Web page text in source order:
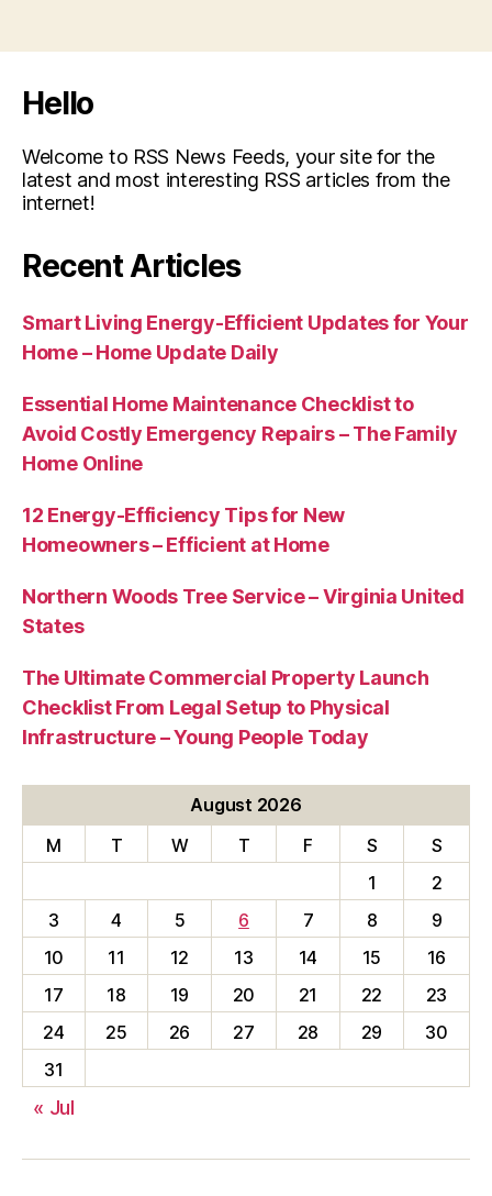
Hello
Welcome to RSS News Feeds, your site for the
latest and most interesting RSS articles from the
internet!
Recent Articles
Smart Living Energy-Efficient Updates for Your
Home – Home Update Daily
Essential Home Maintenance Checklist to
Avoid Costly Emergency Repairs – The Family
Home Online
12 Energy-Efficiency Tips for New
Homeowners – Efficient at Home
Northern Woods Tree Service – Virginia United
States
The Ultimate Commercial Property Launch
Checklist From Legal Setup to Physical
Infrastructure – Young People Today
August 2026
M
T W T F S
S
1
2
3
4 5 6 7 8
9
10
11 12 13 14 15
16
17
18 19 20 21 22
23
24
25 26 27 28 29
30
31
« Jul